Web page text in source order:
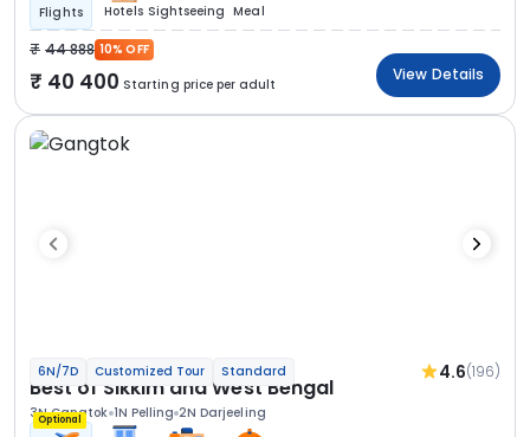
Flights Hotels Sightseeing Meal
44 888 10% OFF
40 400 Starting price per adult
View Details
6N/7D Customized Tour Standard 4.6(196)
Best of Sikkim and West Bengal
3N Gangtok 1N Pelling 2N Darjeeling
Optional